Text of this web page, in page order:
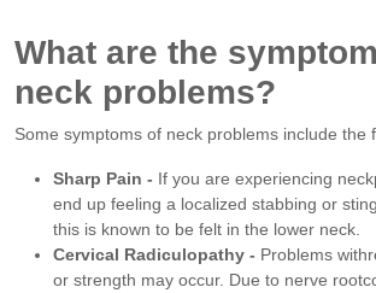
What are the
neck problems?
Some symptoms of neck problems include the
Sharp Pain - If you are experiencing
end up feeling a localized stabbing or
this is known to be felt in the lower neck.
Cervical Radiculopathy - Problems
or strength may occur. Due to nerve